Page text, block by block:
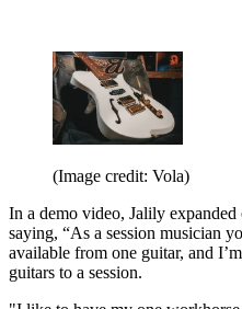
(Image credit: Vola)
In a demo video, Jalily
saying, “As a session musician
available from one guitar, and
guitars to a session.